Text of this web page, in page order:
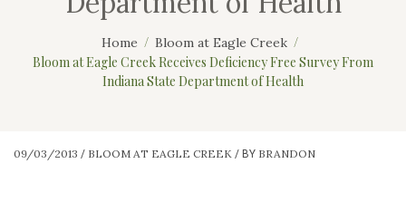
Home Bloom at Eagle Creek
Bloom at Eagle Creek Receives Deficiency Free Survey From
Indiana State Department of Health
09/03/2013 / BLOOM AT EAGLE CREEK / BY BRANDON